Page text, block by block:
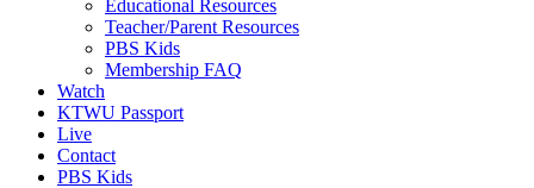
Educational Resources
Teacher/Parent Resources
PBS Kids
Membership FAQ
Watch
KTWU Passport
Live
Contact
PBS Kids